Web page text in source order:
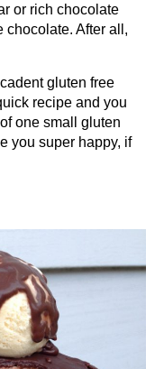
or rich chocolate
chocolate. After all,
gluten free
recipe and you
one small gluten
you super happy, if